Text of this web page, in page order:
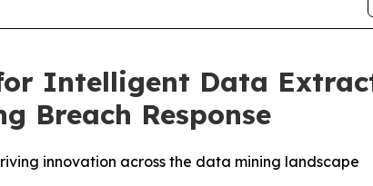
for Intelligent Data
Breach Response
innovation across the data mining landscape